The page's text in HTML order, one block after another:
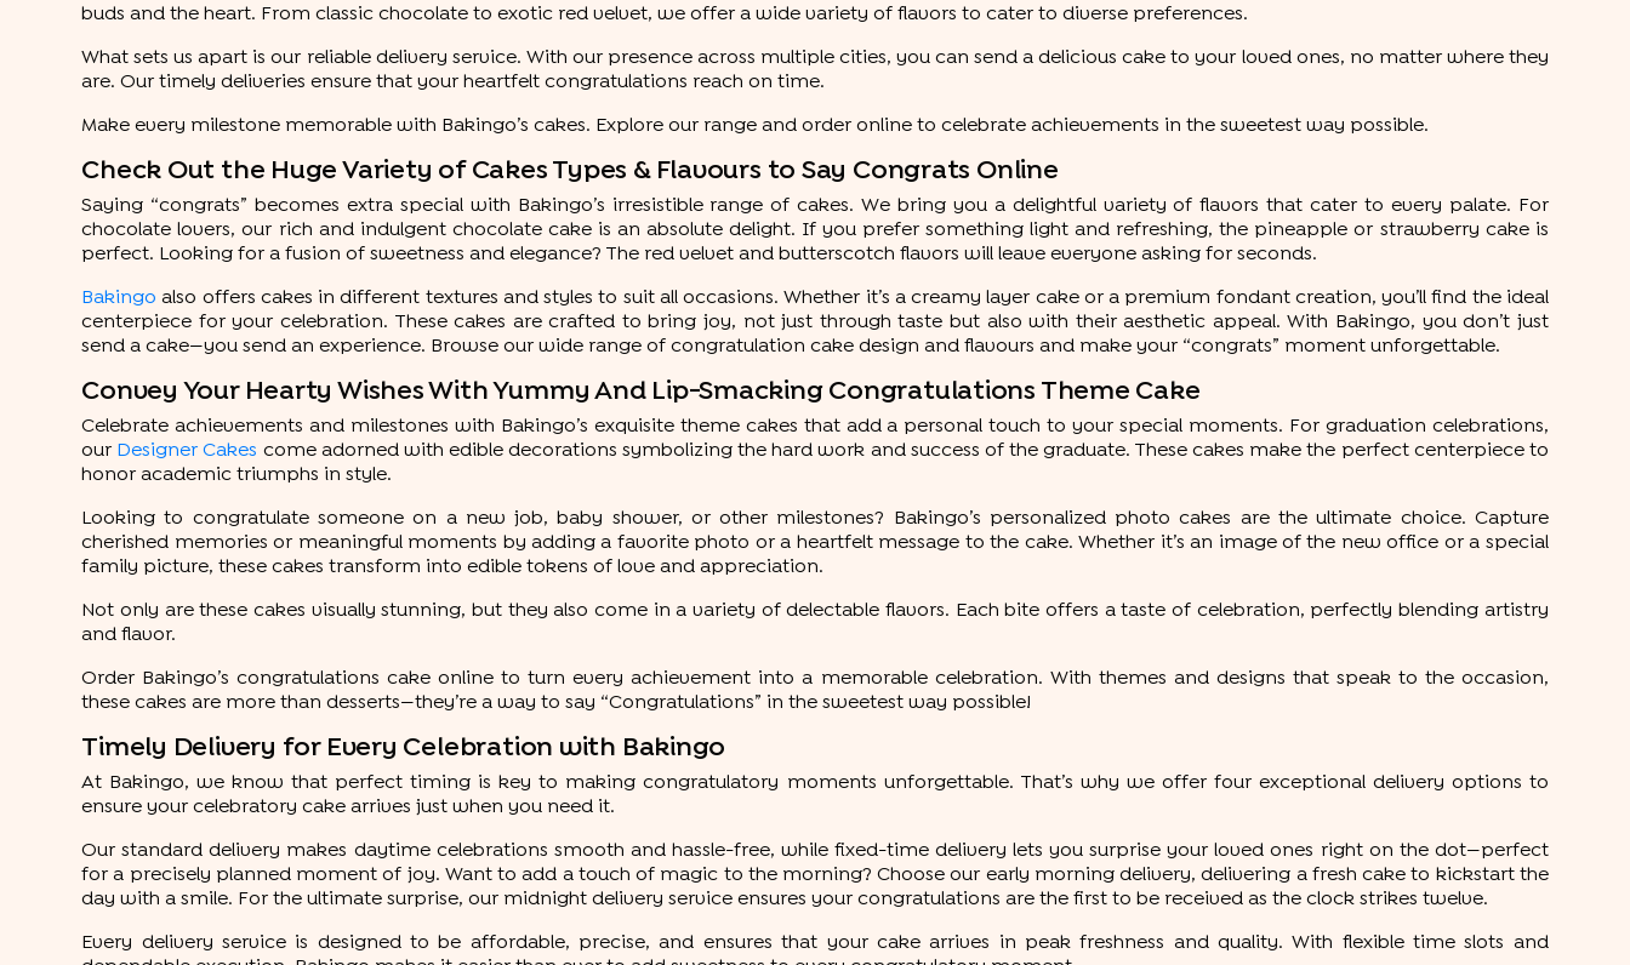
buds and the heart. From classic chocolate to exotic red velvet, we offer a wide variety of flavors to cater to diverse preferences.
What sets us apart is our reliable delivery service. With our presence across multiple cities, you can send a delicious cake to your loved ones, no matter where they
are. Our timely deliveries ensure that your heartfelt congratulations reach on time.
Make every milestone memorable with Bakingo’s cakes. Explore our range and order online to celebrate achievements in the sweetest way possible.
Check Out the Huge Variety of Cakes Types & Flavours to Say Congrats Online
Saying “congrats” becomes extra special with Bakingo’s irresistible range of cakes. We bring you a delightful variety of flavors that cater to every palate. For
chocolate lovers, our rich and indulgent chocolate cake is an absolute delight. If you prefer something light and refreshing, the pineapple or strawberry cake is
perfect. Looking for a fusion of sweetness and elegance? The red velvet and butterscotch flavors will leave everyone asking for seconds.
Bakingo also offers cakes in different textures and styles to suit all occasions. Whether it’s a creamy layer cake or a premium fondant creation, you’ll find the ideal
centerpiece for your celebration. These cakes are crafted to bring joy, not just through taste but also with their aesthetic appeal. With Bakingo, you don’t just
send a cake—you send an experience. Browse our wide range of congratulation cake design and flavours and make your “congrats” moment unforgettable.
Convey Your Hearty Wishes With Yummy And Lip-Smacking Congratulations Theme Cake
Celebrate achievements and milestones with Bakingo’s exquisite theme cakes that add a personal touch to your special moments. For graduation celebrations,
our
Designer Cakes come adorned with edible decorations symbolizing the hard work and success of the graduate. These cakes make the perfect centerpiece to
honor academic triumphs in style.
Looking to congratulate someone on a new job, baby shower, or other milestones? Bakingo’s personalized photo cakes are the ultimate choice. Capture
cherished memories or meaningful moments by adding a favorite photo or a heartfelt message to the cake. Whether it’s an image of the new office or a special
family picture, these cakes transform into edible tokens of love and appreciation.
Not only are these cakes visually stunning, but they also come in a variety of delectable flavors. Each bite offers a taste of celebration, perfectly blending artistry
and flavor.
Order Bakingo’s congratulations cake online to turn every achievement into a memorable celebration. With themes and designs that speak to the occasion,
these cakes are more than desserts—they’re a way to say “Congratulations” in the sweetest way possible!
Timely Delivery for Every Celebration with Bakingo
At Bakingo, we know that perfect timing is key to making congratulatory moments unforgettable. That’s why we offer four exceptional delivery options to
ensure your celebratory cake arrives just when you need it.
Our standard delivery makes daytime celebrations smooth and hassle-free, while fixed-time delivery lets you surprise your loved ones right on the dot—perfect
for a precisely planned moment of joy. Want to add a touch of magic to the morning? Choose our early morning delivery, delivering a fresh cake to kickstart the
day with a smile. For the ultimate surprise, our midnight delivery service ensures your congratulations are the first to be received as the clock strikes twelve.
Every delivery service is designed to be affordable, precise, and ensures that your cake arrives in peak freshness and quality. With flexible time slots and